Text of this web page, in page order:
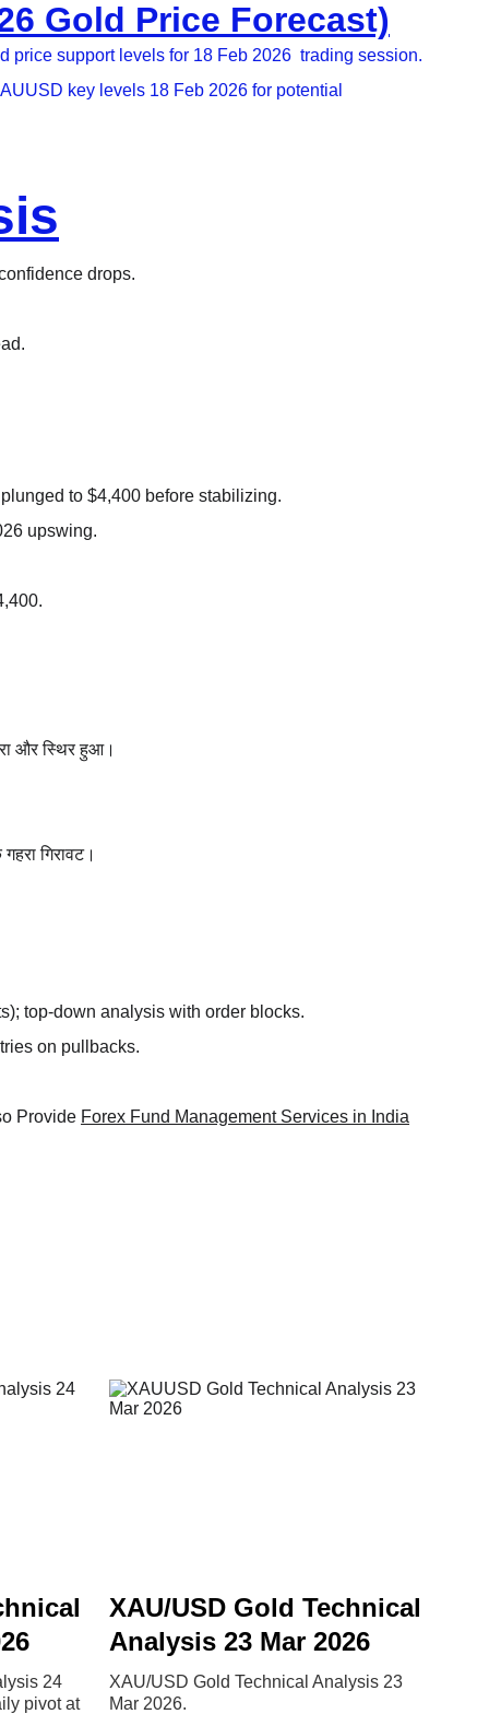
Gold Price Forecast)
support levels for 18 Feb 2026  trading session.
key levels 18 Feb 2026 for potential
drops.​
to $4,400 before stabilizing.
upswing.
और स्थिर हुआ।
गिरावट।
top-down analysis with order blocks.​
on pullbacks.​
Provide Forex Fund Management Services in India
24
pivot at
XAU/USD Gold Technical
Analysis 23 Mar 2026
XAU/USD Gold Technical Analysis 23
Mar 2026.